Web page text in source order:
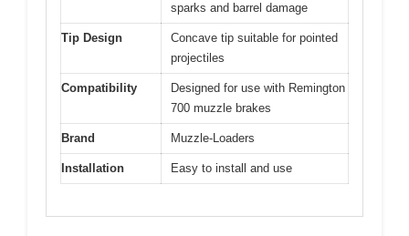
sparks and barrel damage
Tip Design
Concave tip suitable for pointed
projectiles
Compatibility
Designed for use with Remington
700 muzzle brakes
Brand Muzzle-Loaders
Installation Easy to install and use